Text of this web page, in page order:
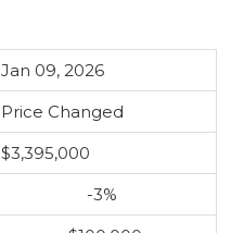
Jan 09, 2026
Price Changed
$3,395,000
-3%